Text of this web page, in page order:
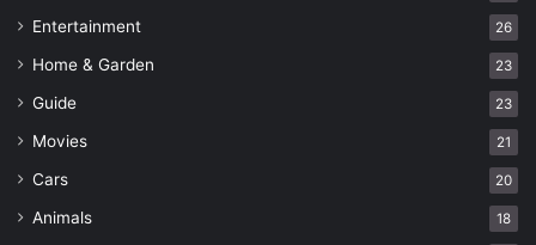
Entertainment 26
Home & Garden 23
Guide 23
Movies 21
Cars 20
Animals 18